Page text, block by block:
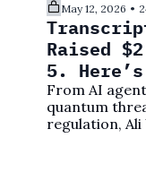
May 12, 2026 •
Raised
5.
Deploy It
From AI
quantum
regulation, Ali